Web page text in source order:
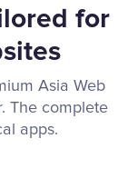
for
Asia Web
The complete
apps.